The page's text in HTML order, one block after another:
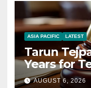
ASIA PACIFIC LATEST
Tarun
Years for
AUGUST 6, 2026